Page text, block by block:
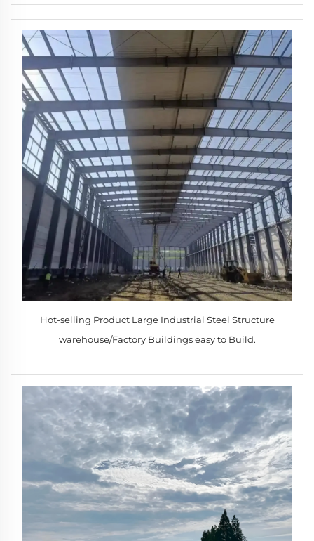
Hot-selling Product Large Industrial Steel Structure
warehouse/Factory Buildings easy to Build.